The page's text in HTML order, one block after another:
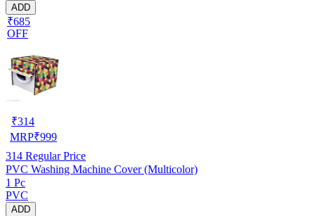
ADD
₹685
OFF
₹314
MRP₹999
314 Regular Price
PVC Washing Machine Cover (Multicolor)
1 Pc
PVC
ADD